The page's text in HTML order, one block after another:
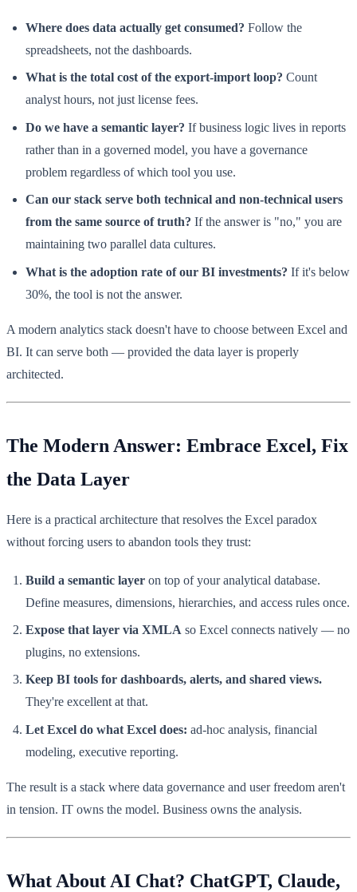
Where does data actually get consumed? Follow the
spreadsheets, not the dashboards.
What is the total cost of the export-import loop? Count
analyst hours, not just license fees.
Do we have a semantic layer? If business logic lives in reports
rather than in a governed model, you have a governance
problem regardless of which tool you use.
Can our stack serve both technical and non-technical users
from the same source of truth? If the answer is "no," you are
maintaining two parallel data cultures.
What is the adoption rate of our BI investments? If it's below
30%, the tool is not the answer.
A modern analytics stack doesn't have to choose between Excel and
BI. It can serve both — provided the data layer is properly
architected.
The Modern Answer: Embrace Excel, Fix
the Data Layer
Here is a practical architecture that resolves the Excel paradox
without forcing users to abandon tools they trust:
Build a semantic layer on top of your analytical database.
Define measures, dimensions, hierarchies, and access rules once.
Expose that layer via XMLA so Excel connects natively — no
plugins, no extensions.
Keep BI tools for dashboards, alerts, and shared views.
They're excellent at that.
Let Excel do what Excel does: ad-hoc analysis, financial
modeling, executive reporting.
The result is a stack where data governance and user freedom aren't
in tension. IT owns the model. Business owns the analysis.
What About AI Chat? ChatGPT, Claude,